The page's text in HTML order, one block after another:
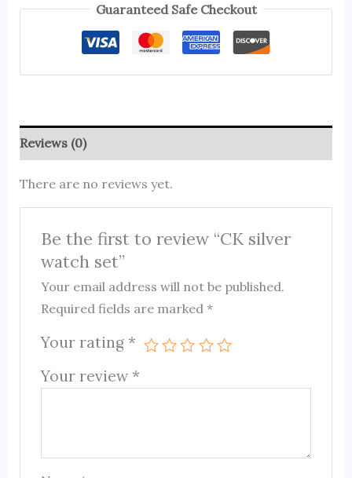
Guaranteed Safe Checkout
Reviews (0)
There are no reviews yet.
Be the first to review “CK silver
watch set”
Your email address will not be published.
Required fields are marked*
Your rating *
Your review *